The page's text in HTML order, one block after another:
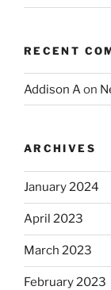
RECENT
Addison Aon
ARCHIVES
January 2024
April 2023
March 2023
February 2023